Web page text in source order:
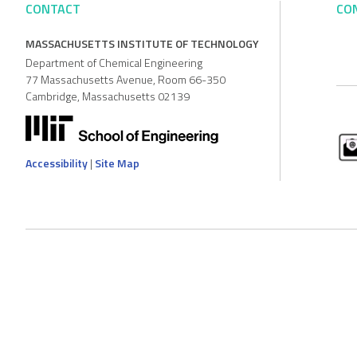
CONTACT
MASSACHUSETTS INSTITUTE OF TECHNOLOGY
Department of Chemical Engineering
77 Massachusetts Avenue, Room 66-350
Cambridge, Massachusetts 02139
Accessibility| Site Map